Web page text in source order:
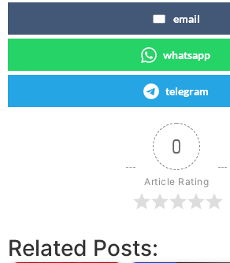
email
whatsapp
telegram
0
Article Rating
Related Posts: